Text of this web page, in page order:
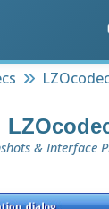
& Interface